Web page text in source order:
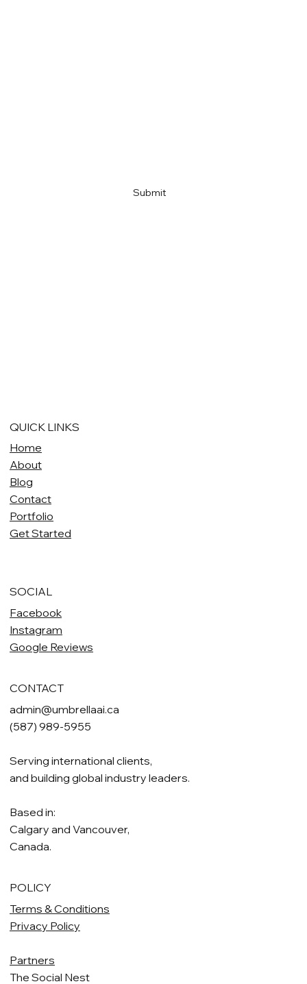
Submit
QUICK LINKS
Home
About
Blog
Contact
Portfolio
Get Started
SOCIAL
Facebook
Instagram
Google Reviews
CONTACT
admin@umbrellaai.ca
(587) 989-5955
Serving international clients,
and building global industry leaders.
Based in:
Calgary and Vancouver,
Canada.
POLICY
Terms & Conditions
Privacy Policy
Partners
The Social Nest